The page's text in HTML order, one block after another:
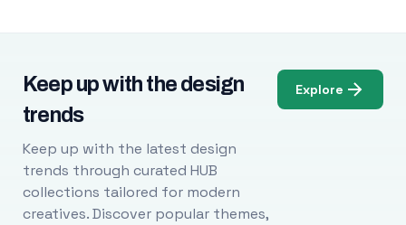
Keep up with the design
trends
Keep up with the latest design
trends through curated HUB
collections tailored for modern
creatives. Discover popular themes,
Explore